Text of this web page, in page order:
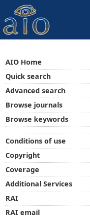
AIO Home
Quick search
Advanced search
Browse journals
Browse keywords
Conditions of use
Copyright
Coverage
Additional Services
RAI
RAI email